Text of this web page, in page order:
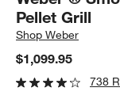
Pellet Grill
ShopWeber
$1,099.95
738